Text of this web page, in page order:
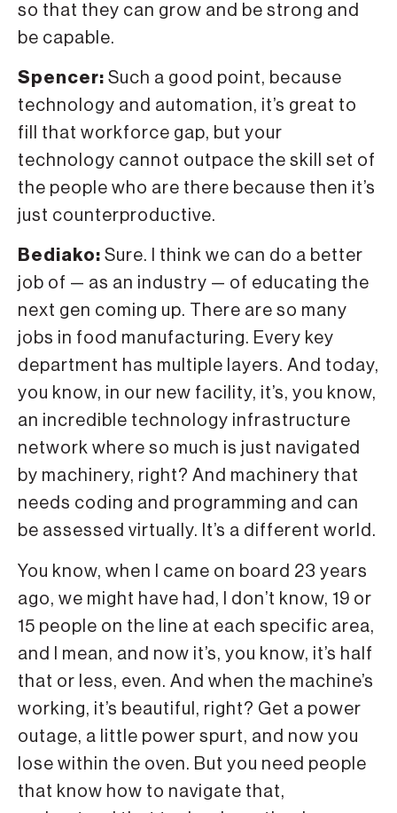
so that they can grow and be strong and
be capable.
Spencer: Such a good point, because
technology and automation, it’s great to
fill that workforce gap, but your
technology cannot outpace the skill set of
the people who are there because then it’s
just counterproductive.
Bediako: Sure. I think we can do a better
job of — as an industry — of educating the
next gen coming up. There are so many
jobs in food manufacturing. Every key
department has multiple layers. And today,
you know, in our new facility, it’s, you know,
an incredible technology infrastructure
network where so much is just navigated
by machinery, right? And machinery that
needs coding and programming and can
be assessed virtually. It’s a different world.
You know, when I came on board 23 years
ago, we might have had, I don’t know, 19 or
15 people on the line at each specific area,
and I mean, and now it’s, you know, it’s half
that or less, even. And when the machine’s
working, it’s beautiful, right? Get a power
outage, a little power spurt, and now you
lose within the oven. But you need people
that know how to navigate that,